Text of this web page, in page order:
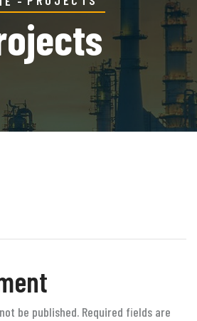
be published. Required fields are